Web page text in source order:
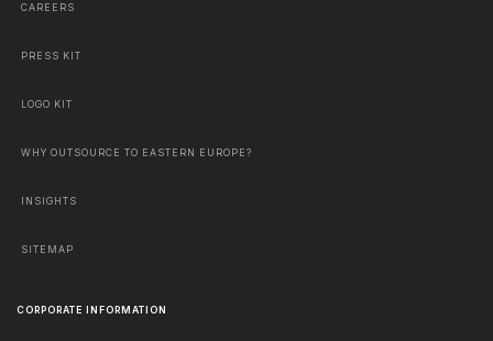
CAREERS
PRESS KIT
LOGO KIT
WHY OUTSOURCE TO EASTERN EUROPE?
INSIGHTS
SITEMAP
CORPORATE INFORMATION